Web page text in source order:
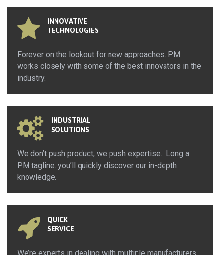
INNOVATIVE
TECHNOLOGIES
Forever on the lookout for new approaches, PM
works closely with some of the best innovators in the
industry.
INDUSTRIAL
SOLUTIONS
We don’t push product; we push expertise. Long a
PM tagline, you’ll quickly discover our in-depth
knowledge.
QUICK
SERVICE
We’re experts in dealing with multiple manufacturers,